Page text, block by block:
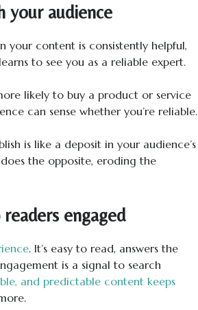
your audience
your content is consistently helpful,
to see you as a reliable expert.
likely to buy a product or service
can sense whether you’re reliable.
is like a deposit in your audience’s
the opposite, eroding the
engaged
. It’s easy to read, answers the
is a signal to search
and predictable content keeps